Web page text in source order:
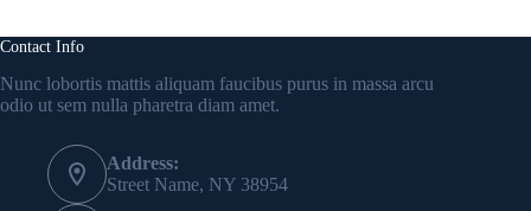
Contact Info
Nunc lobortis mattis aliquam faucibus purus in massa arcu
odio ut sem nulla pharetra diam amet.
Address:
Street Name, NY 38954